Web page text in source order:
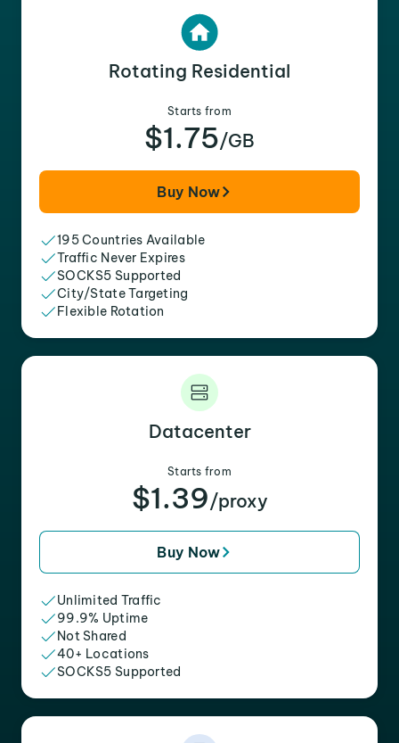
Rotating Residential
Starts from
$1.75/GB
Buy Now
195 Countries Available
Traffic Never Expires
SOCKS5 Supported
City/State Targeting
Flexible Rotation
Datacenter
Starts from
$1.39/proxy
Buy Now
Unlimited Traffic
99.9% Uptime
Not Shared
40+ Locations
SOCKS5 Supported